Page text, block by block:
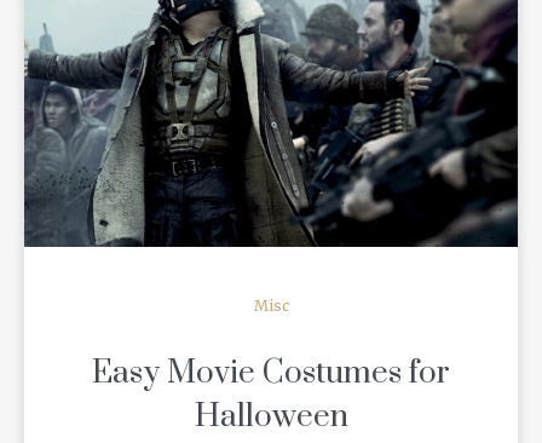
READ MORE
Misc
Easy Movie Costumes for
Halloween